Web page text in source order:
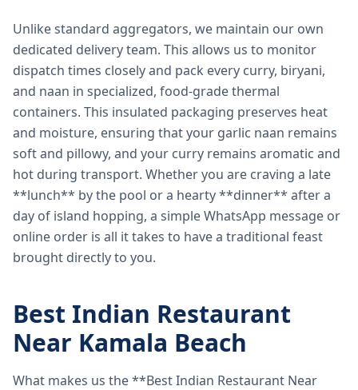
Unlike standard aggregators, we maintain our own
dedicated delivery team. This allows us to monitor
dispatch times closely and pack every curry, biryani,
and naan in specialized, food-grade thermal
containers. This insulated packaging preserves heat
and moisture, ensuring that your garlic naan remains
soft and pillowy, and your curry remains aromatic and
hot during transport. Whether you are craving a late
**lunch** by the pool or a hearty **dinner** after a
day of island hopping, a simple WhatsApp message or
online order is all it takes to have a traditional feast
brought directly to you.
Best Indian Restaurant
Near Kamala Beach
What makes us the **Best Indian Restaurant Near